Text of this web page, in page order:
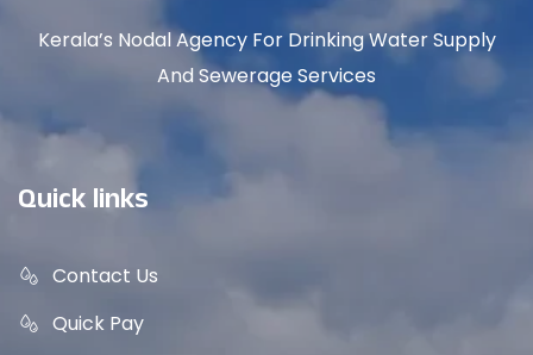
Kerala’s Nodal Agency For Drinking Water Supply
And Sewerage Services
Quick links
Contact Us
Quick Pay